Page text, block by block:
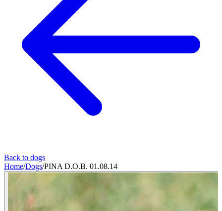
Back to dogs
Home/Dogs/PINA D.O.B. 01.08.14